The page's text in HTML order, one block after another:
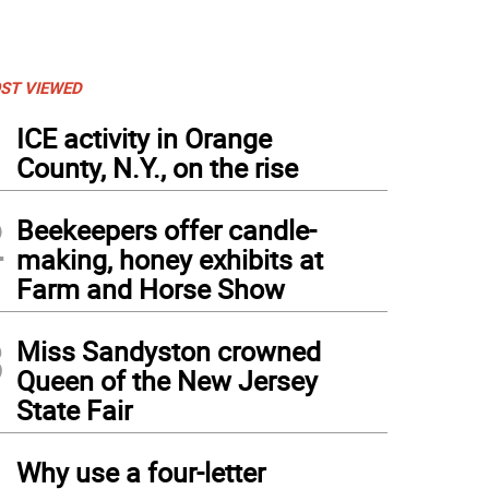
VIEWED
ICE activity in Orange
County, N.Y., on the rise
Beekeepers offer candle-
making, honey exhibits at
Farm and Horse Show
Miss Sandyston crowned
Queen of the New Jersey
State Fair
Why use a four-letter